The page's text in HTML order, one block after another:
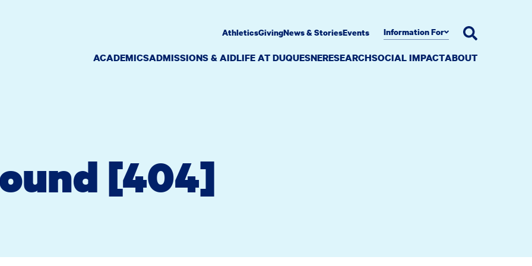
ACADEMICSADMISSIONS & AIDLIFE AT DUQUESNERESEARCHSOCIAL IMPACTABOUT
AthleticsGivingNews & StoriesEvents Information For
[404]